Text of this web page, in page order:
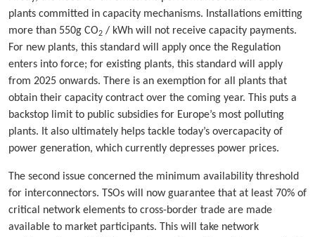
plants committed in capacity mechanisms. Installations emitting
more than 550g CO2 / kWh will not receive capacity payments.
For new plants, this standard will apply once the Regulation
enters into force; for existing plants, this standard will apply
from 2025 onwards. There is an exemption for all plants that
obtain their capacity contract over the coming year. This puts a
backstop limit to public subsidies for Europe’s most polluting
plants. It also ultimately helps tackle today’s overcapacity of
power generation, which currently depresses power prices.
The second issue concerned the minimum availability threshold
for interconnectors. TSOs will now guarantee that at least 70% of
critical network elements to cross-border trade are made
available to market participants. This will take network